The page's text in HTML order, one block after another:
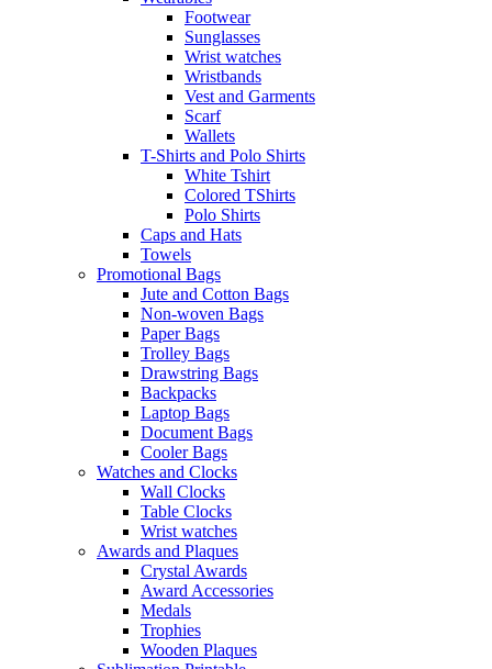
Footwear
Sunglasses
Wrist watches
Wristbands
Vest and Garments
Scarf
Wallets
T-Shirts and Polo Shirts
White Tshirt
Colored TShirts
Polo Shirts
Caps and Hats
Towels
Promotional Bags
Jute and Cotton Bags
Non-woven Bags
Paper Bags
Trolley Bags
Drawstring Bags
Backpacks
Laptop Bags
Document Bags
Cooler Bags
Watches and Clocks
Wall Clocks
Table Clocks
Wrist watches
Awards and Plaques
Crystal Awards
Award Accessories
Medals
Trophies
Wooden Plaques